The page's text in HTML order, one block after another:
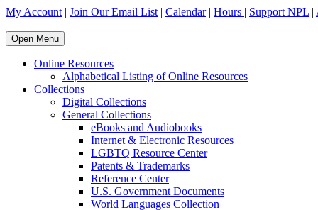
My Account | Join Our Email List | Calendar| Hours | Support NPL |
Open Menu
Online Resources
Alphabetical Listing of Online Resources
Collections
Digital Collections
General Collections
eBooks and Audiobooks
Internet & Electronic Resources
LGBTQ Resource Center
Patents & Trademarks
Reference Center
U.S. Government Documents
World Languages Collection